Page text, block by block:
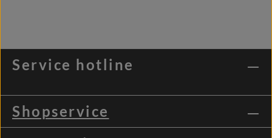
Service hotline
Shopservice